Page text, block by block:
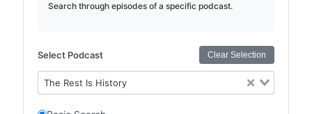
Search through episodes of a specific podcast.
Select Podcast Clear Selection
The Rest Is History